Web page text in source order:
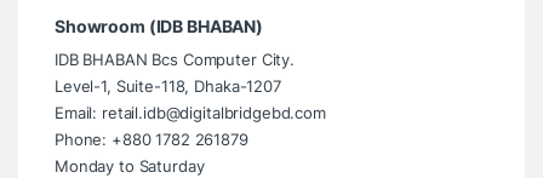
Showroom (IDB BHABAN)
IDB BHABAN Bcs Computer City.
Level-1, Suite-118, Dhaka-1207
Email: retail.idb@digitalbridgebd.com
Phone: +880 1782 261879
Monday to Saturday